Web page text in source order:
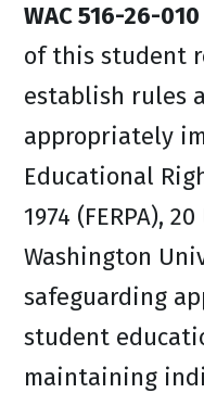
WAC 516-26-
of this student
establish rules
appropriately
Educational
1974 (FERPA),
Washington
safeguarding
student
maintaining